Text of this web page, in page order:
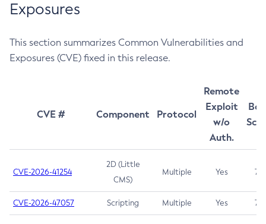
Exposures
This section summarizes Common Vulnerabilities and
Exposures (CVE) fixed in this release.
CVE # Component Protocol
Remote
Exploit
w/o
Auth.
CVE-2026-41254
2D (Little
CMS)
Multiple Yes 7.5
CVE-2026-47057 Scripting Multiple Yes 7.5